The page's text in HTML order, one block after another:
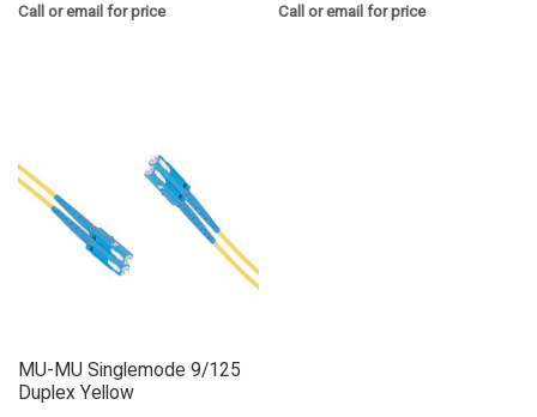
Call or email for price Call or email for price
MU-MU Singlemode 9/125
Duplex Yellow